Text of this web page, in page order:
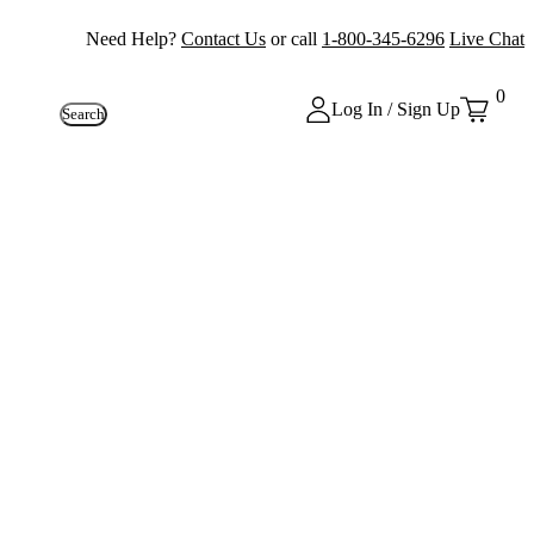
Need Help? Contact Us or call 1-800-345-6296 Live Chat
Search Log In / Sign Up
0